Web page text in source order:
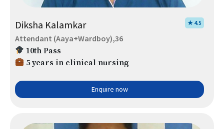
Diksha Kalamkar ★ 4.5
Attendant (Aaya+Wardboy),36
10th Pass
5 years in clinical nursing
Enquire now